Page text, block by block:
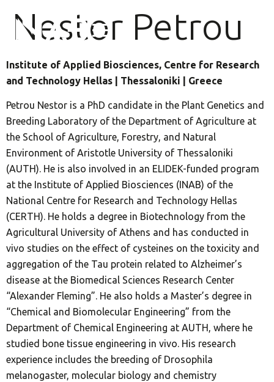
Nestor Petrou
Institute of Applied Biosciences, Centre for Research
and Technology Hellas | Thessaloniki | Greece
Petrou Nestor is a PhD candidate in the Plant Genetics and
Breeding Laboratory of the Department of Agriculture at
the School of Agriculture, Forestry, and Natural
Environment of Aristotle University of Thessaloniki
(AUTH). He is also involved in an ELIDEK-funded program
at the Institute of Applied Biosciences (INAB) of the
National Centre for Research and Technology Hellas
(CERTH). He holds a degree in Biotechnology from the
Agricultural University of Athens and has conducted in
vivo studies on the effect of cysteines on the toxicity and
aggregation of the Tau protein related to Alzheimer’s
disease at the Biomedical Sciences Research Center
“Alexander Fleming”. He also holds a Master’s degree in
“Chemical and Biomolecular Engineering” from the
Department of Chemical Engineering at AUTH, where he
studied bone tissue engineering in vivo. His research
experience includes the breeding of Drosophila
melanogaster, molecular biology and chemistry